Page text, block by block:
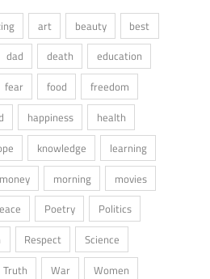
art beauty
best
dad death
education
fear food
freedom
happiness
health
knowledge
learning
money morning
movies
Poetry
Politics
Respect
Science
Truth War Women